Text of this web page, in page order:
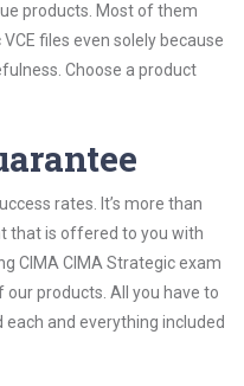
products. Most of them
files even solely because
Choose a product
rates. It’s more than
that is offered to you with
CIMA CIMA Strategic exam
our products. All you have to
and everything included